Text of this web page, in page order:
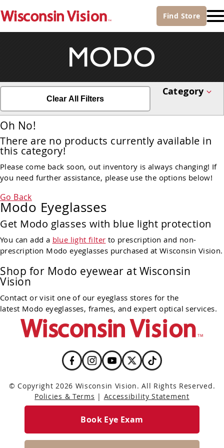
Find Store
Clear All Filters
Category
Oh No!
There are no products currently available in
this category!
Please come back soon, out inventory is always changing! If
you need further assistance, please use the options below!
Go Back
Modo Eyeglasses
Get Modo glasses with blue light protection
You can add a blue light filter to prescription and non-
prescription Modo eyeglasses purchased at Wisconsin Vision.
Shop for Modo eyewear at Wisconsin
Vision
Contact or visit one of our eyeglass stores for the
latest Modo eyeglasses, frames, and expert optical services.
© Copyright 2026 Wisconsin Vision. All Rights Reserved.
Policies & Terms | Accessibility Statement
Book Eye Exam